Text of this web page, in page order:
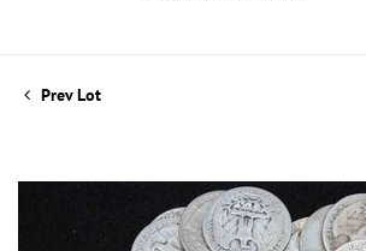
Prev Lot